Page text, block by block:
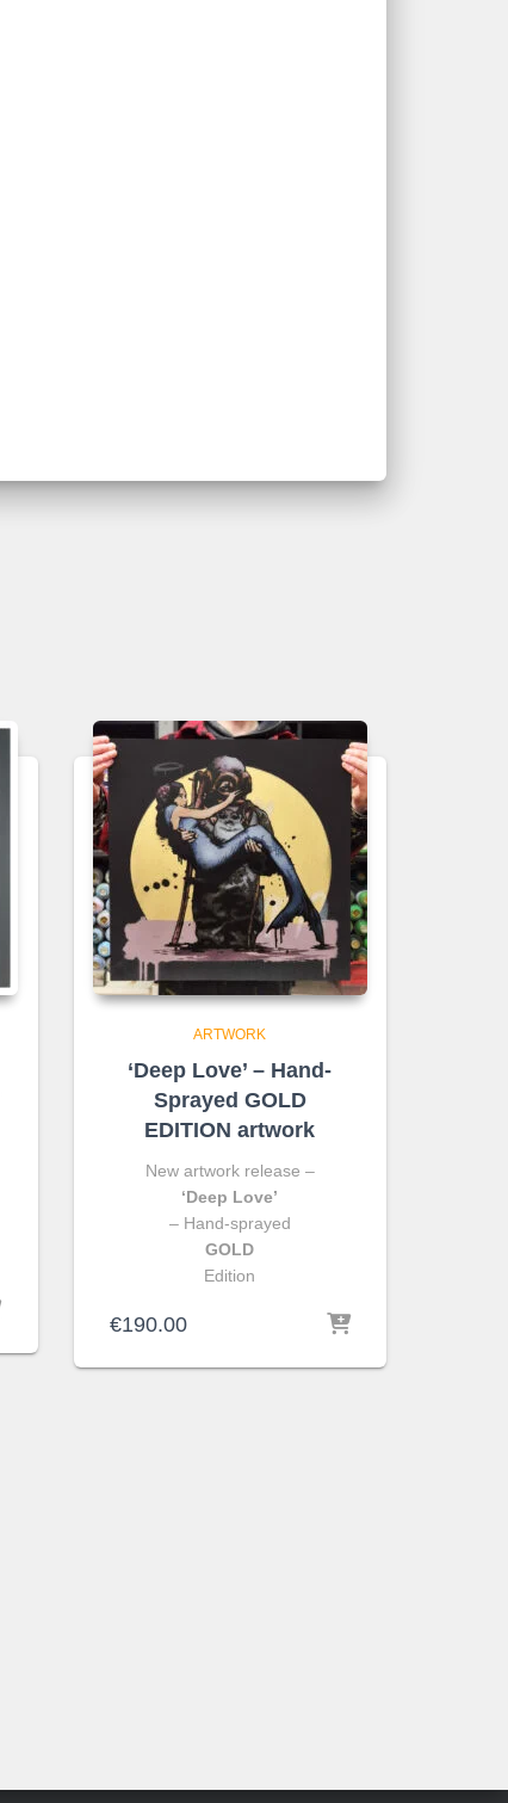
ARTWORK
‘Deep Love’ – Hand-
Sprayed GOLD
EDITION artwork
New artwork release –
‘Deep Love’
– Hand-sprayed
GOLD
Edition
€190.00